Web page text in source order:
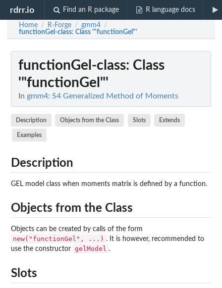
rdrr.io Find an R package R language docs
Home / R-Forge / gmm4 /
functionGel-class: Class '"functionGel"'
functionGel-class: Class
'"functionGel"'
In gmm4: S4 Generalized Method of Moments
Description Objects from the Class Slots Extends
Examples
Description
GEL model class when moments matrix is defined by a function.
Objects from the Class
Objects can be created by calls of the form
new("functionGel", ...) . It is however, recommended to
use the constructor gelModel .
Slots